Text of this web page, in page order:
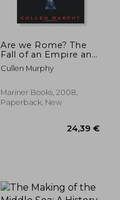
Are we Rome? The
Fall of an Empire and
the Fate of America
Cullen Murphy
Mariner Books, 2008,
Paperback, New